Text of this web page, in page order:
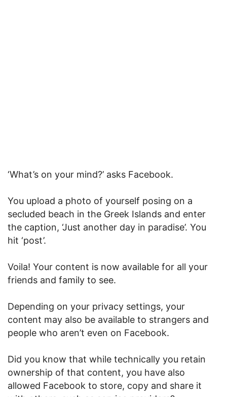
‘What’s on your mind?’ asks Facebook.
You upload a photo of yourself posing on a
secluded beach in the Greek Islands and enter
the caption, ‘Just another day in paradise’. You
hit ‘post’.
Voila! Your content is now available for all your
friends and family to see.
Depending on your privacy settings, your
content may also be available to strangers and
people who aren’t even on Facebook.
Did you know that while technically you retain
ownership of that content, you have also
allowed Facebook to store, copy and share it